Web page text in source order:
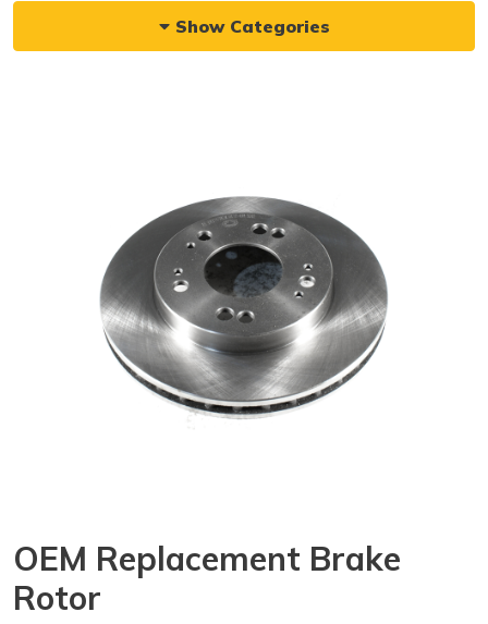
Show Categories
OEM Replacement Brake
Rotor